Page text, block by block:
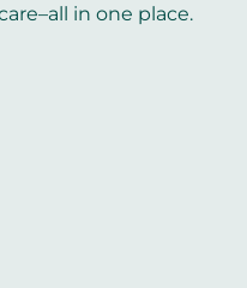
in one place.